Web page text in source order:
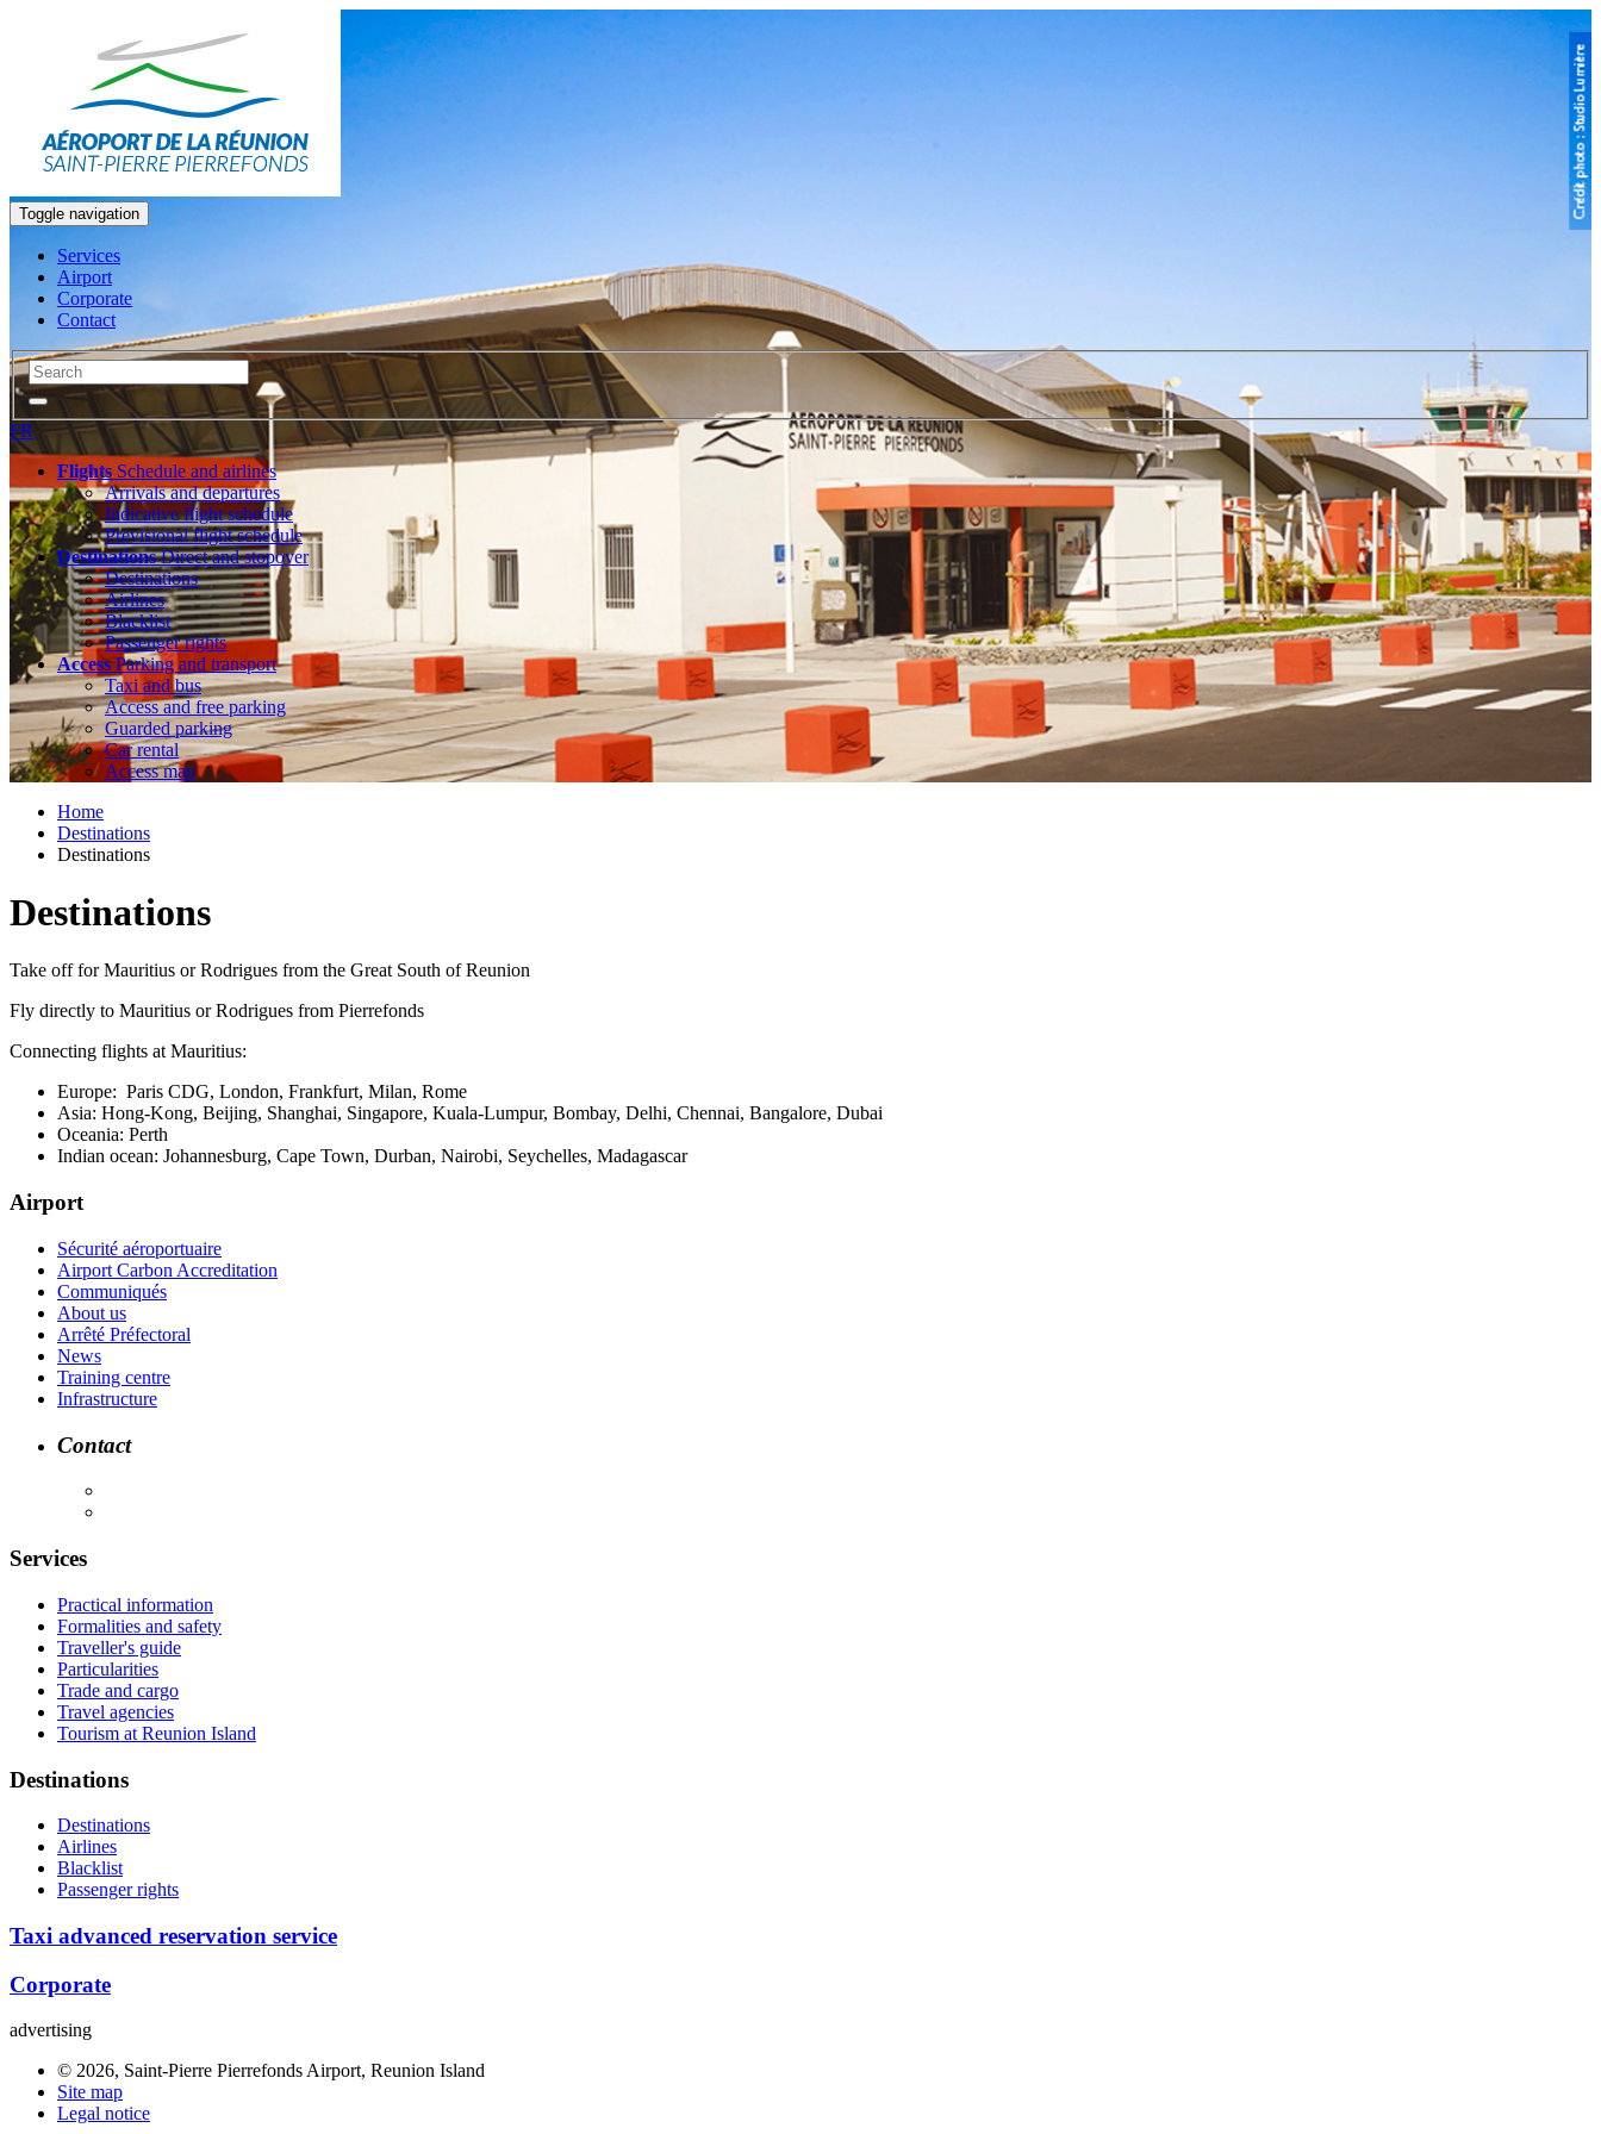
Toggle navigation
Services
Airport
Corporate
Contact
FR
Flights Schedule and airlines
Arrivals and departures
Indicative flight schedule
Previsional flight schedule
DestinationsDirect and stopover
Destinations
Airlines
Blacklist
Passenger rights
AccessParking and transport
Taxi and bus
Access and free parking
Guarded parking
Car rental
Access map
Home
Destinations
Destinations
Destinations
Take off for Mauritius or Rodrigues from the Great South of Reunion
Fly directly to Mauritius or Rodrigues from Pierrefonds
Connecting flights at Mauritius:
Europe: Paris CDG, London, Frankfurt, Milan, Rome
Asia: Hong-Kong, Beijing, Shanghai, Singapore, Kuala-Lumpur, Bombay, Delhi, Chennai, Bangalore, Dubai
Oceania: Perth
Indian ocean: Johannesburg, Cape Town, Durban, Nairobi, Seychelles, Madagascar
Airport
Sécurité aéroportuaire
Airport Carbon Accreditation
Communiqués
About us
Arrêté Préfectoral
News
Training centre
Infrastructure
Contact
Services
Practical information
Formalities and safety
Traveller's guide
Particularities
Trade and cargo
Travel agencies
Tourism at Reunion Island
Destinations
Destinations
Airlines
Blacklist
Passenger rights
Taxi advanced reservation service
Corporate
advertising
© 2026, Saint-Pierre Pierrefonds Airport, Reunion Island
Site map
Legal notice